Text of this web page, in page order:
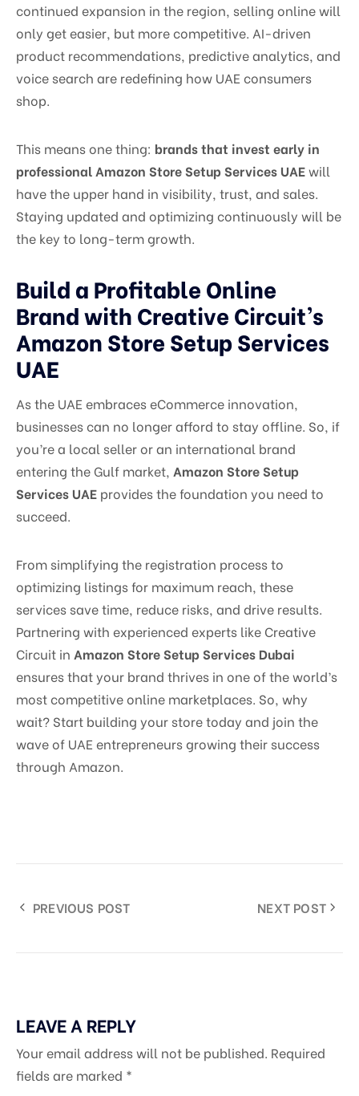
continued expansion in the region, selling online will
only get easier, but more competitive. AI-driven
product recommendations, predictive analytics, and
voice search are redefining how UAE consumers
shop.
This means one thing: brands that invest early in
professional Amazon Store Setup Services UAEwill
have the upper hand in visibility, trust, and sales.
Staying updated and optimizing continuously will be
the key to long-term growth.
Build a Profitable Online
Brand with Creative Circuit’s
Amazon Store Setup Services
UAE
As the UAE embraces eCommerce innovation,
businesses can no longer afford to stay offline. So, if
you’re a local seller or an international brand
entering the Gulf market, Amazon Store Setup
Services UAE provides the foundation you need to
succeed.
From simplifying the registration process to
optimizing listings for maximum reach, these
services save time, reduce risks, and drive results.
Partnering with experienced experts like Creative
Circuit in Amazon Store Setup Services Dubai
ensures that your brand thrives in one of the world’s
most competitive online marketplaces. So, why
wait? Start building your store today and join the
wave of UAE entrepreneurs growing their success
through Amazon.
PREVIOUS POST NEXT POST
LEAVE A REPLY
Your email address will not be published. Required
fields are marked *